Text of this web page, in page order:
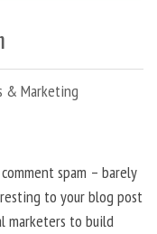
& Marketing
spam – barely
to your blog post
marketers to build